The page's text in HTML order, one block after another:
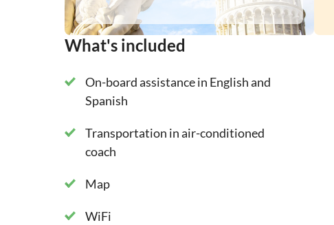
What's included
On-board assistance in English and
Spanish
Transportation in air-conditioned
coach
Map
WiFi